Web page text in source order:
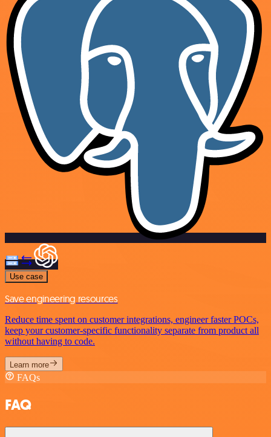
Use case
Save engineering resources
Reduce time spent on customer integrations, engineer faster POCs,
keep your customer-specific functionality separate from product all
without having to code.
Learn more
FAQs
FAQ